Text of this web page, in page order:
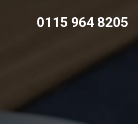
0115 964 8205